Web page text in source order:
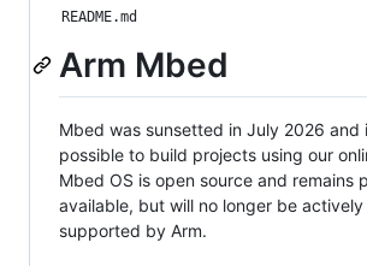
README.md
Arm Mbed
Mbed was sunsetted in July 2026 and
possible to build projects using our
Mbed OS is open source and remains
available, but will no longer be
supported by Arm.